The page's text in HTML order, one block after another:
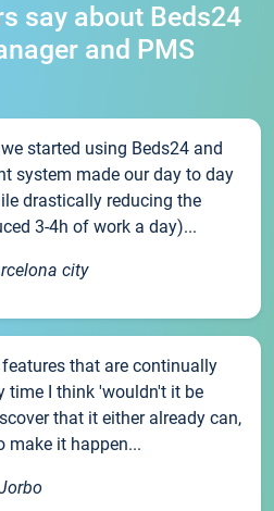
say about Beds24
and PMS
started using Beds24 and
system made our day to day
drastically reducing the
3-4h of work a day)...
city
that are continually
time I think 'wouldn't it be
that it either already can,
make it happen...